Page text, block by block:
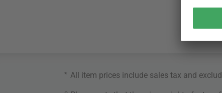
* All item prices include sales tax and